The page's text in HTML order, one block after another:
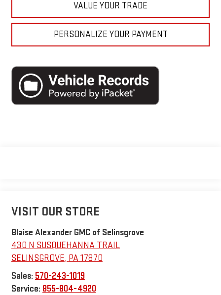
VALUE YOUR TRADE
PERSONALIZE YOUR PAYMENT
VISIT OUR STORE
Blaise Alexander GMC of Selinsgrove
430 N SUSQUEHANNA TRAIL
SELINSGROVE, PA17870
Sales: 570-243-1019
Service: 855-804-4920